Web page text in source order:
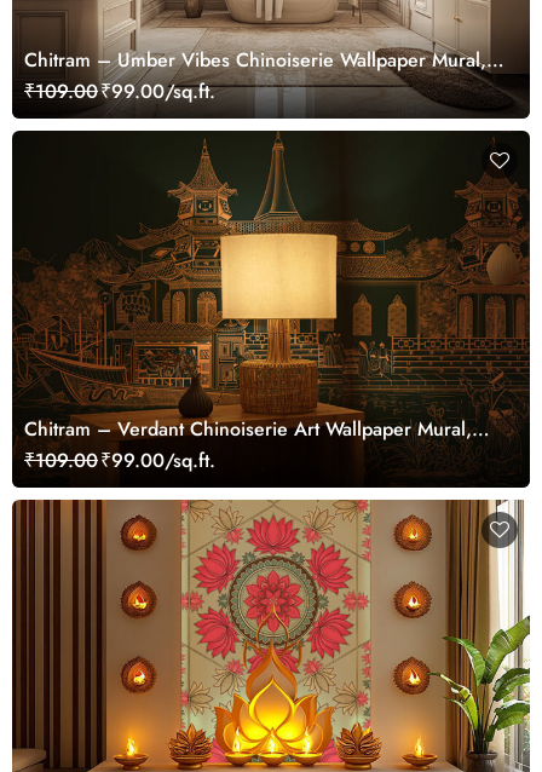
Chitram – Umber Vibes Chinoiserie Wallpaper Mural,
Customized
₹109.00₹99.00/sq.ft.
Chitram – Verdant Chinoiserie Art Wallpaper Mural,
Customized
₹109.00₹99.00/sq.ft.